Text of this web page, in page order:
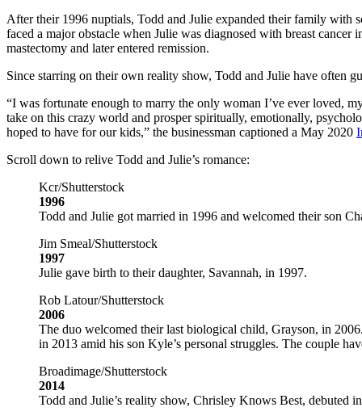
After their 1996 nuptials, Todd and Julie expanded their family with
faced a major obstacle when Julie was diagnosed with breast
mastectomy and later entered remission.
Since starring on their own reality show, Todd and Julie have often
“I was fortunate enough to marry the only woman I’ve ever loved,
take on this crazy world and prosper spiritually, emotionally,
hoped to have for our kids,” the businessman captioned a May 2020
Scroll down to relive Todd and Julie’s romance:
Kcr/Shutterstock
1996
Todd and Julie got married in 1996 and welcomed their son
Jim Smeal/Shutterstock
1997
Julie gave birth to their daughter, Savannah, in 1997.
Rob Latour/Shutterstock
2006
The duo welcomed their last biological child, Grayson, in
in 2013 amid his son Kyle’s personal struggles. The couple
Broadimage/Shutterstock
2014
Todd and Julie’s reality show, Chrisley Knows Best, debuted